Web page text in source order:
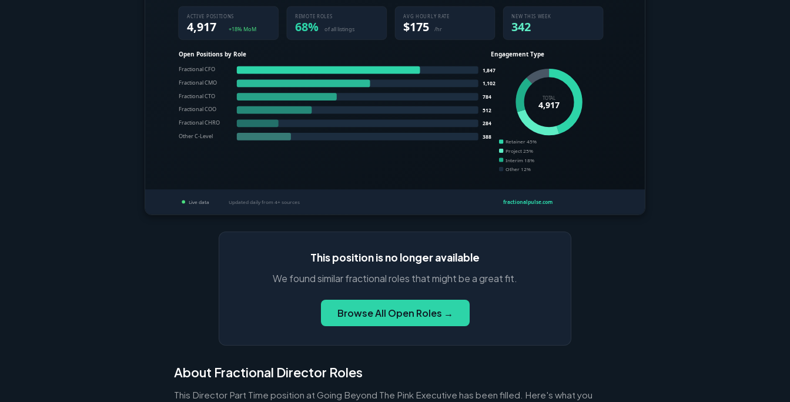
This position is no longer available
We found similar fractional roles that might be a great fit.
Browse All Open Roles →
About Fractional Director Roles
This Director Part Time position at Going Beyond The Pink Executive has been filled. Here's what you